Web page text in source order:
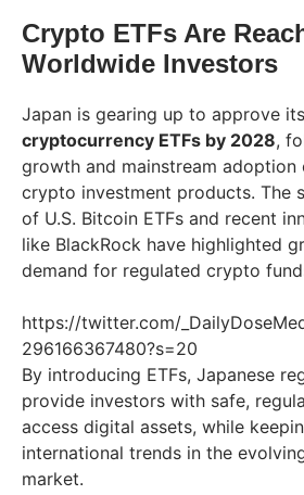
Crypto ETFs Are
Worldwide Investors
Japan is gearing up to approve its
cryptocurrency ETFs by 2028,
growth and mainstream adoption
crypto investment products. The
of U.S. Bitcoin ETFs and recent
like BlackRock have highlighted
demand for regulated crypto
https://twitter.com/
296166367480?s=20
By introducing ETFs, Japanese
provide investors with safe,
access digital assets, while
international trends in the
market.